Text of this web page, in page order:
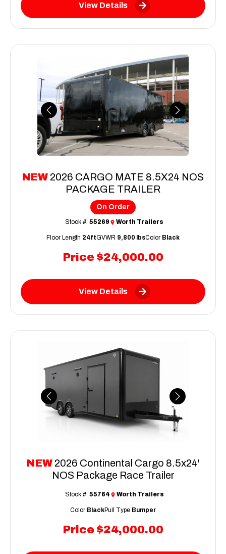
View Details
Previous Next
NEW 2026 CARGO MATE 8.5X24 NOS
PACKAGE TRAILER
Price $24,000.00
On Order
Stock #: 55269 Worth Trailers
Floor Length 24ftGVWR 9,800 lbsColor Black
View Details
Previous Next
NEW 2026 Continental Cargo 8.5x24'
NOS Package Race Trailer
Price $24,000.00
Stock #: 55764 Worth Trailers
Color BlackPull Type Bumper